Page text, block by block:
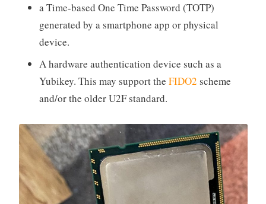
a Time-based One Time Password (TOTP)
generated by a smartphone app or physical
device.
A hardware authentication device such as a
Yubikey. This may support the FIDO2 scheme
and/or the older U2F standard.